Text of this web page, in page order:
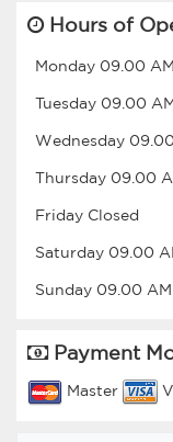
Hours of
Monday 09.00 AM
Tuesday 09.00
Wednesday
Thursday 09.00
Friday Closed
Saturday 09.00
Sunday 09.00 AM
Payment
Master